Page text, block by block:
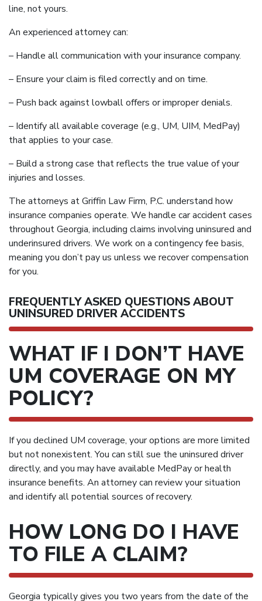
line, not yours.
An experienced attorney can:
– Handle all communication with your insurance company.
– Ensure your claim is filed correctly and on time.
– Push back against lowball offers or improper denials.
– Identify all available coverage (e.g., UM, UIM, MedPay)
that applies to your case.
– Build a strong case that reflects the true value of your
injuries and losses.
The attorneys at Griffin Law Firm, P.C. understand how
insurance companies operate. We handle car accident cases
throughout Georgia, including claims involving uninsured and
underinsured drivers. We work on a contingency fee basis,
meaning you don’t pay us unless we recover compensation
for you.
FREQUENTLY ASKED QUESTIONS ABOUT
UNINSURED DRIVER ACCIDENTS
WHAT IF I DON’T HAVE
UM COVERAGE ON MY
POLICY?
If you declined UM coverage, your options are more limited
but not nonexistent. You can still sue the uninsured driver
directly, and you may have available MedPay or health
insurance benefits. An attorney can review your situation
and identify all potential sources of recovery.
HOW LONG DO I HAVE
TO FILE A CLAIM?
Georgia typically gives you two years from the date of the